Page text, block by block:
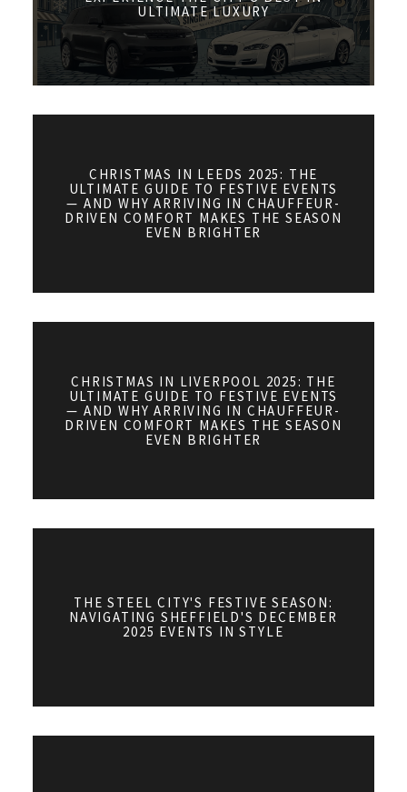
ULTIMATE LUXURY
CHRISTMAS IN LEEDS 2025: THE
ULTIMATE GUIDE TO FESTIVE EVENTS
— AND WHY ARRIVING IN CHAUFFEUR-
DRIVEN COMFORT MAKES THE SEASON
EVEN BRIGHTER
CHRISTMAS IN LIVERPOOL 2025: THE
ULTIMATE GUIDE TO FESTIVE EVENTS
— AND WHY ARRIVING IN CHAUFFEUR-
DRIVEN COMFORT MAKES THE SEASON
EVEN BRIGHTER
THE STEEL CITY'S FESTIVE SEASON:
NAVIGATING SHEFFIELD'S DECEMBER
2025 EVENTS IN STYLE